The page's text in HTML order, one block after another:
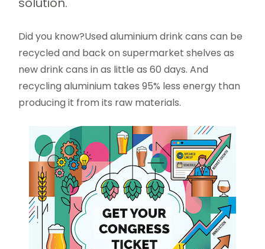
Did you know?Used aluminium drink cans can be
recycled and back on supermarket shelves as
new drink cans in as little as 60 days. And
recycling aluminium takes 95% less energy than
producing it from its raw materials.